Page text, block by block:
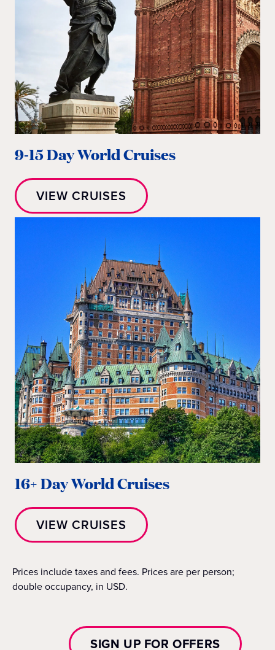
9-15 Day World Cruises
VIEW CRUISES
16+ Day World Cruises
VIEW CRUISES
Prices include taxes and fees. Prices are per person;
double occupancy, in USD.
SIGN UP FOR OFFERS